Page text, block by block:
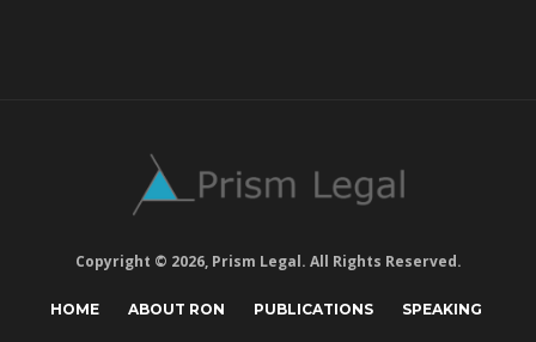
Copyright © 2026, Prism Legal. All Rights Reserved.
HOME ABOUT RON PUBLICATIONS SPEAKING